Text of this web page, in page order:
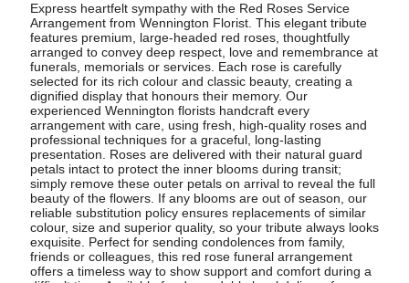
Express heartfelt sympathy with the Red Roses Service
Arrangement from Wennington Florist. This elegant tribute
features premium, large-headed red roses, thoughtfully
arranged to convey deep respect, love and remembrance at
funerals, memorials or services. Each rose is carefully
selected for its rich colour and classic beauty, creating a
dignified display that honours their memory. Our
experienced Wennington florists handcraft every
arrangement with care, using fresh, high-quality roses and
professional techniques for a graceful, long-lasting
presentation. Roses are delivered with their natural guard
petals intact to protect the inner blooms during transit;
simply remove these outer petals on arrival to reveal the full
beauty of the flowers. If any blooms are out of season, our
reliable substitution policy ensures replacements of similar
colour, size and superior quality, so your tribute always looks
exquisite. Perfect for sending condolences from family,
friends or colleagues, this red rose funeral arrangement
offers a timeless way to show support and comfort during a